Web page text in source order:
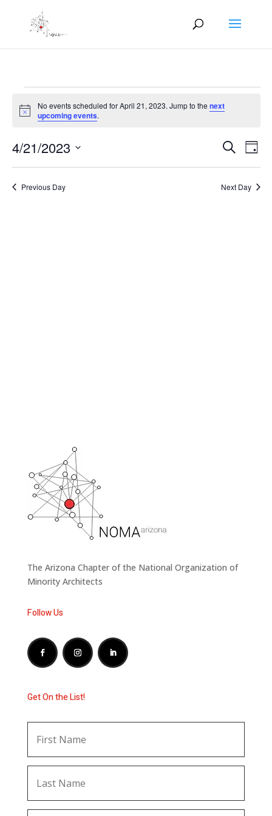
Events
for
21,
2023
Notice
No events scheduled for April 21, 2023. Jump to thenext
upcoming events.
Events
Search
Views
SearchDay
4/21/2023
Previous Day Next Day
The Arizona Chapter of the National Organization of
Minority Architects
Follow Us
Get On the List!